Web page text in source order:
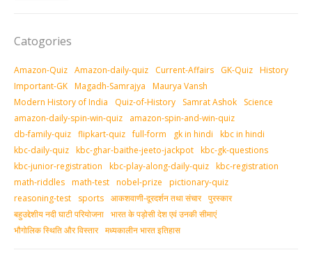
Catogories
Amazon-Quiz Amazon-daily-quiz Current-Affairs GK-Quiz History
Important-GK Magadh-Samrajya
Maurya Vansh
Modern History of India
Quiz-of-History Samrat Ashok
Science
amazon-daily-spin-win-quiz
amazon-spin-and-win-quiz
db-family-quiz flipkart-quiz full-form gk in hindi
kbc in hindi
kbc-daily-quiz kbc-ghar-baithe-jeeto-jackpot kbc-gk-questions
kbc-junior-registration
kbc-play-along-daily-quiz kbc-registration
math-riddles math-test nobel-prize
pictionary-quiz
reasoning-test
sports आकशवाणी-दूरदर्शन तथा संचार पुरस्‍कार
बहुउद्देशीय नदी घाटी परियोजना भारत के पड़ोसी देश एवं उनकी सीमाएं
भौगोलिक स्थिति और विस्तार मध्‍यकालीन भारत इतिहास